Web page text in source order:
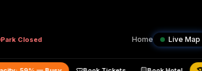
Park Closed Home Live Map